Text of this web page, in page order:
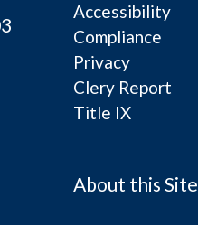
Accessibility
Compliance
Privacy
Clery Report
Title IX
About this Site